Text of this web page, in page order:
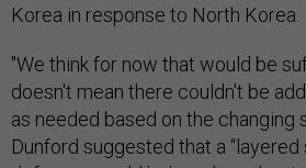
Korea in response to North Korea.
"We think for now that would be
doesn't mean there couldn't be
as needed based on the changing
Dunford suggested that a “layered